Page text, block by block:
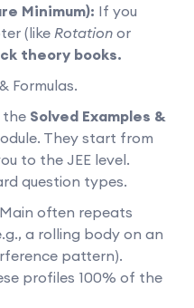
Minimum): If you
(like Rotation or
theory books.
Formulas.
the Solved Examples &
They start from
to the JEE level.
question types.
Main often repeats
a rolling body on an
pattern).
profiles 100% of the